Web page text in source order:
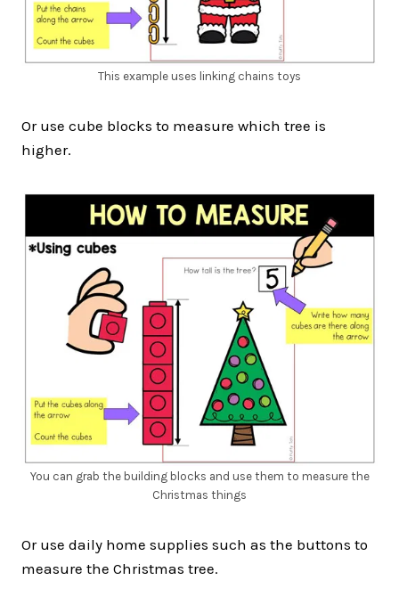
This example uses linking chains toys
Or use cube blocks to measure which tree is
higher.
You can grab the building blocks and use them to measure the
Christmas things
Or use daily home supplies such as the buttons to
measure the Christmas tree.